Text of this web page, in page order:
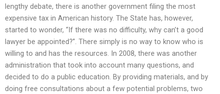
lengthy debate, there is another government filing the most
expensive tax in American history. The State has, however,
started to wonder, “If there was no difficulty, why can’t a good
lawyer be appointed?”. There simply is no way to know who is
willing to and has the resources. In 2008, there was another
administration that took into account many questions, and
decided to do a public education. By providing materials, and by
doing free consultations about a few potential problems, two